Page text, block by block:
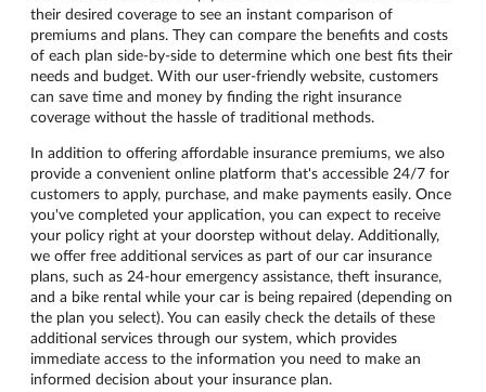
their desired coverage to see an instant comparison of
premiums and plans. They can compare the benefits and costs
of each plan side-by-side to determine which one best fits their
needs and budget. With our user-friendly website, customers
can save time and money by finding the right insurance
coverage without the hassle of traditional methods.
In addition to offering affordable insurance premiums, we also
provide a convenient online platform that's accessible 24/7 for
customers to apply, purchase, and make payments easily. Once
you've completed your application, you can expect to receive
your policy right at your doorstep without delay. Additionally,
we offer free additional services as part of our car insurance
plans, such as 24-hour emergency assistance, theft insurance,
and a bike rental while your car is being repaired (depending on
the plan you select). You can easily check the details of these
additional services through our system, which provides
immediate access to the information you need to make an
informed decision about your insurance plan.